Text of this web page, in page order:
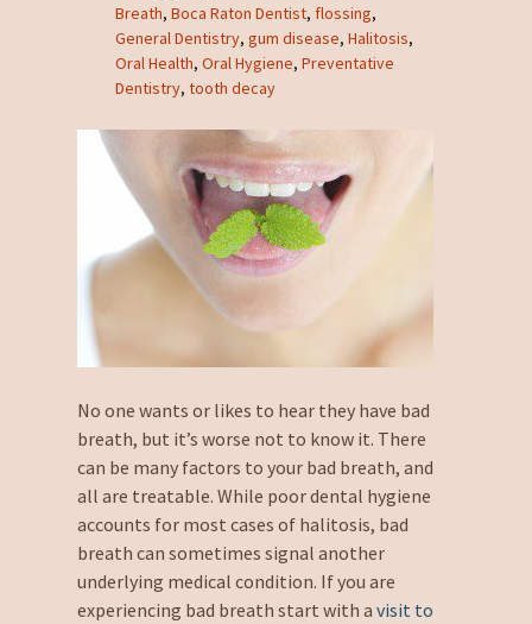
Breath, Boca Raton Dentist, flossing,
General Dentistry, gum disease, Halitosis,
Oral Health, Oral Hygiene, Preventative
Dentistry, tooth decay
No one wants or likes to hear they have bad
breath, but it’s worse not to know it. There
can be many factors to your bad breath, and
all are treatable. While poor dental hygiene
accounts for most cases of halitosis, bad
breath can sometimes signal another
underlying medical condition. If you are
experiencing bad breath start with a visit to